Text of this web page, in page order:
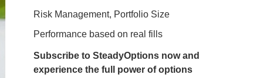
Risk Management, Portfolio Size
Performance based on real fills
Subscribe to SteadyOptions now and
experience the full power of options